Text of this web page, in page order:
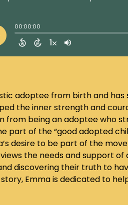
adoptee from birth and
the inner strength and
from being an adoptee who
part of the “good adopted
desire to be part of the
the needs and support of
discovering their truth to
Emma is dedicated to